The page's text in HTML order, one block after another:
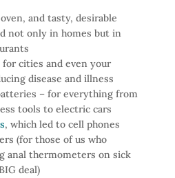
and tasty, desirable
not only in homes but in
cities and even your
disease and illness
– for everything from
tools to electric cars
, which led to cell phones
(for those of us who
anal thermometers on sick
deal)